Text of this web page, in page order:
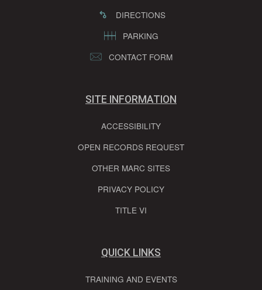
DIRECTIONS
PARKING
CONTACT FORM
SITE INFORMATION
ACCESSIBILITY
OPEN RECORDS REQUEST
OTHER MARC SITES
PRIVACY POLICY
TITLE VI
QUICK LINKS
TRAINING AND EVENTS